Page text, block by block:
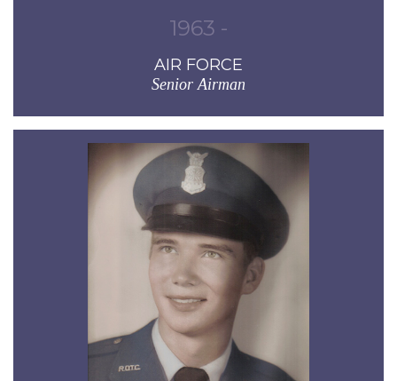
1963 -
AIR FORCE
Senior Airman